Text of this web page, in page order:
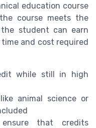
education course
course meets the
student can earn
and cost required
while still in high
animal science or
ensure that credits